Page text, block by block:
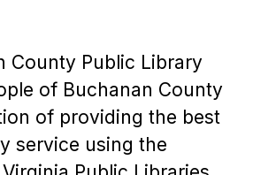
County Public Library
of Buchanan County
of providing the best
service using the